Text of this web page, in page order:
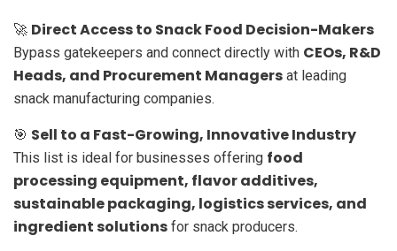
🚀 Direct Access to Snack Food Decision-Makers
Bypass gatekeepers and connect directly with CEOs, R&D
Heads, and Procurement Managers at leading
snack manufacturing companies.
🎯 Sell to a Fast-Growing, Innovative Industry
This list is ideal for businesses offering food
processing equipment, flavor additives,
sustainable packaging, logistics services, and
ingredient solutions for snack producers.